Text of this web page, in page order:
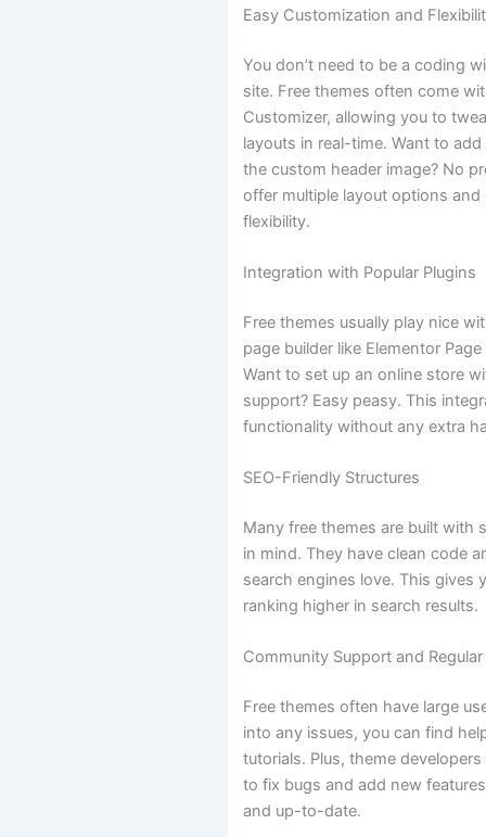
Easy Customization and
You don’t need to be a coding
site. Free themes often come
Customizer, allowing you to
layouts in real-time. Want to
the custom header image? No
offer multiple layout options
flexibility.
Integration with Popular Plugins
Free themes usually play nice
page builder like Elementor Page
Want to set up an online store
support? Easy peasy. This
functionality without any extra
SEO-Friendly Structures
Many free themes are built with
in mind. They have clean code
search engines love. This gives
ranking higher in search results.
Community Support and
Free themes often have large
into any issues, you can find
tutorials. Plus, theme
to fix bugs and add new
and up-to-date.